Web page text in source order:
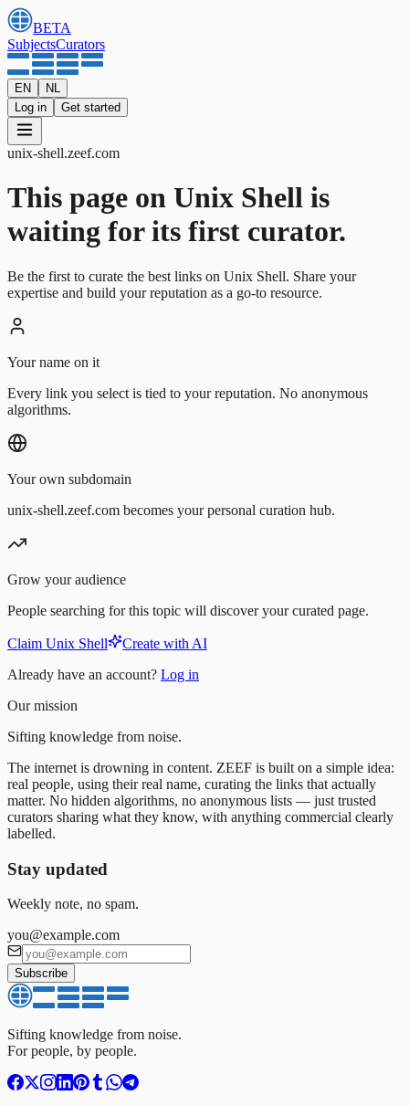
BETA
SubjectsCurators
EN
NL
Log in
Get started
unix-shell.zeef.com
This page on Unix Shell is
waiting for its first curator.
Be the first to curate the best links on Unix Shell. Share your
expertise and build your reputation as a go-to resource.
Your name on it
Every link you select is tied to your reputation. No anonymous
algorithms.
Your own subdomain
unix-shell.zeef.com becomes your personal curation hub.
Grow your audience
People searching for this topic will discover your curated page.
Claim Unix Shell
Create with AI
Already have an account? Log in
Our mission
Sifting knowledge from noise.
The internet is drowning in content. ZEEF is built on a simple idea:
real people, using their real name, curating the links that actually
matter. No hidden algorithms, no anonymous lists — just trusted
curators sharing what they know, with anything commercial clearly
labelled.
Stay updated
Weekly note, no spam.
you@example.com
Subscribe
Sifting knowledge from noise.
For people, by people.